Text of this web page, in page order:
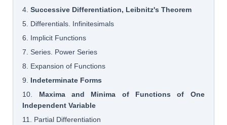
4.Successive Differentiation, Leibnitz's Theorem
5. Differentials. Infinitesimals
6. Implicit Functions
7. Series. Power Series
8. Expansion of Functions
9. Indeterminate Forms
10. Maxima and Minima of Functions of One
Independent Variable
11. Partial Differentiation